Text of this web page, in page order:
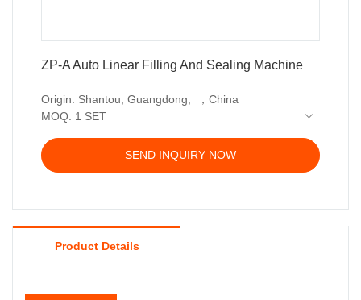
ZP-A Auto Linear Filling And Sealing Machine
Origin: Shantou, Guangdong, ，China
MOQ: 1 SET
Price terms: EXW, FOB, CIF
Payment terms: T/T, Western union, LC or other
SEND INQUIRY NOW
Product Details